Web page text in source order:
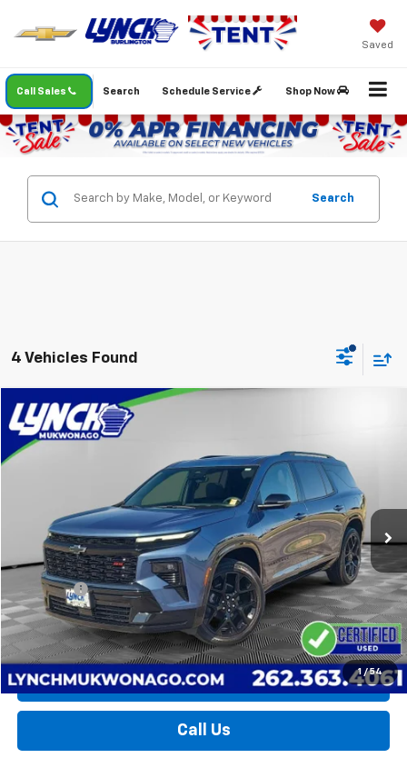
Saved
Call Sales Schedule Service Shop Now
Search
Search
4 Vehicles Found
1 / 54
Used 2026 Chevrolet Traverse
Stock:MP3873Model:1LD56
10,379 mi Ext. Int.
BUY
$52,594
LYNCH EASY PRICE
Less
Retail Price
$51,995
D&H Fees
+$599
Lynch Easy Price $52,594
Request a Quote
Call Us
Compare Vehicle